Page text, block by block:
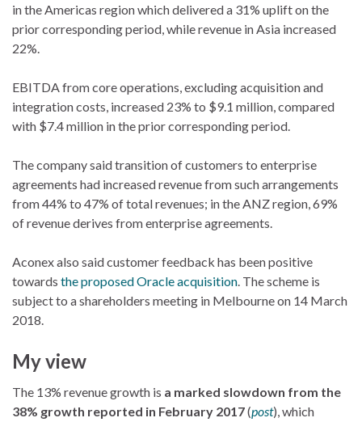
in the Americas region which delivered a 31% uplift on the
prior corresponding period, while revenue in Asia increased
22%.
EBITDA from core operations, excluding acquisition and
integration costs, increased 23% to $9.1 million, compared
with $7.4 million in the prior corresponding period.
The company said transition of customers to enterprise
agreements had increased revenue from such arrangements
from 44% to 47% of total revenues; in the ANZ region, 69%
of revenue derives from enterprise agreements.
Aconex also said customer feedback has been positive
towards the proposed Oracle acquisition. The scheme is
subject to a shareholders meeting in Melbourne on 14 March
2018.
My view
The 13% revenue growth is a marked slowdown from the
38% growth reported in February 2017(post), which